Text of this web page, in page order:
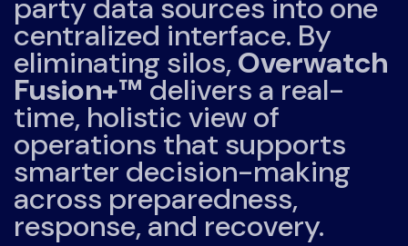
party data sources into one
centralized interface. By
eliminating silos,Overwatch
Fusion+™delivers a real-
time, holistic view of
operations that supports
smarter decision-making
across preparedness,
response, and recovery.